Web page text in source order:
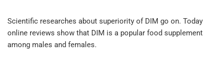
Scientific researches about superiority of DIM go on. Today
online reviews show that DIM is a popular food supplement
among males and females.